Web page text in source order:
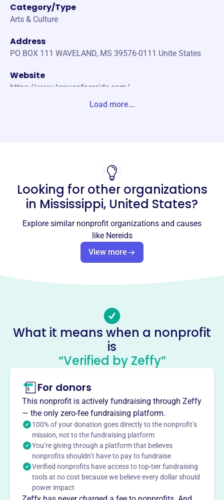
Category/Type
Arts & Culture
Address
PO BOX 111 WAVELAND, MS 39576-0111 Unite States
Website
https://www.kreweofnereids.com/
No social media accounts linked
Nereids
This profile hasn’t been claimed.Learn more
Founded in 2006, NEREIDS INC is located at PO BOX 111,
Waveland, MS 39576-0111. We are dedicated to bringing
people together to celebrate local traditions and foster a
joyful, connected community. Our mission is to celebrate
the vibrant community spirit in Waveland, creating lasting
connections among residents and enriching our shared
NEREIDS INC brings people in Waveland, MS together to
celebrate local traditions and foster a joyful, connected
This profile hasn’t been claimed. Learn more
Want totell your story your
way?
Claim this profile
Load more...
Looking for other organizations
in Mississippi, United States?
Explore similar nonprofit organizations and causes
like Nereids
View more
What it means when a nonprofit
is
“Verified by Zeffy”
For donors
This nonprofit is actively fundraising through Zeffy
— the only zero-fee fundraising platform.
100% of your donation goes directly to the nonprofit’s
mission, not to the fundraising platform
You’re giving through a platform that believes
nonprofits shouldn’t have to pay to fundraise
Verified nonprofits have access to top-tier fundraising
tools at no cost because we believe every dollar should
power impact